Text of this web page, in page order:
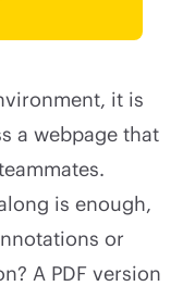
it is
a webpage that
is enough,
or
A PDF version